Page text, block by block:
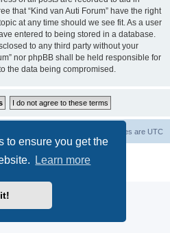
to ensure you get the
Learn more
that “Kind van Auti Forum” have the right
at any time should we see fit. As a user
entered to being stored in a database.
to any third party without your
nor phpBB shall be held responsible for
the data being compromised.
All times are UTC
Software © phpBB Limited